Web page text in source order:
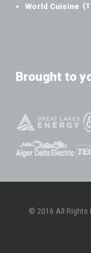
World Cuisine
Brought to
© 2016 All Rights